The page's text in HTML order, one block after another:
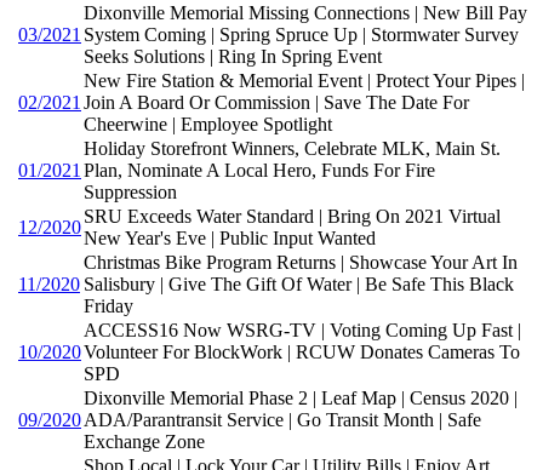
03/2021
Dixonville Memorial Missing Connections | New Bill Pay
System Coming | Spring Spruce Up | Stormwater Survey
Seeks Solutions | Ring In Spring Event
02/2021
New Fire Station & Memorial Event | Protect Your Pipes |
Join A Board Or Commission | Save The Date For
Cheerwine | Employee Spotlight
01/2021
Holiday Storefront Winners, Celebrate MLK, Main St.
Plan, Nominate A Local Hero, Funds For Fire
Suppression
12/2020
SRU Exceeds Water Standard | Bring On 2021 Virtual
New Year's Eve | Public Input Wanted
11/2020
Christmas Bike Program Returns | Showcase Your Art In
Salisbury | Give The Gift Of Water | Be Safe This Black
Friday
10/2020
ACCESS16 Now WSRG-TV | Voting Coming Up Fast |
Volunteer For BlockWork | RCUW Donates Cameras To
SPD
09/2020
Dixonville Memorial Phase 2 | Leaf Map | Census 2020 |
ADA/Parantransit Service | Go Transit Month | Safe
Exchange Zone
Shop Local | Lock Your Car | Utility Bills | Enjoy Art